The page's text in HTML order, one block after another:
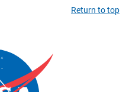
Return to top